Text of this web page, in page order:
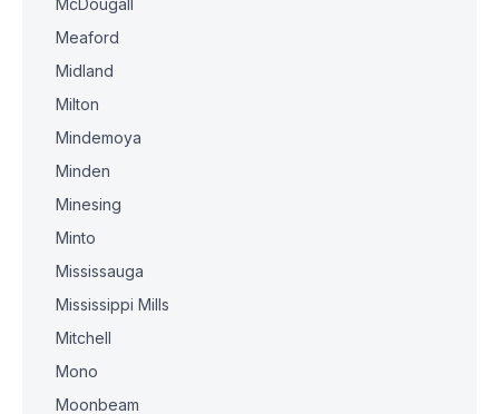
McDougall
Meaford
Midland
Milton
Mindemoya
Minden
Minesing
Minto
Mississauga
Mississippi Mills
Mitchell
Mono
Moonbeam